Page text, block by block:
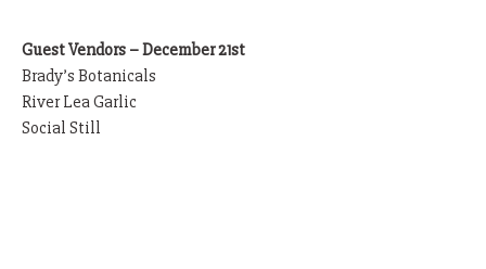
Guest Vendors – December 21st
Brady’s Botanicals
River Lea Garlic
Social Still